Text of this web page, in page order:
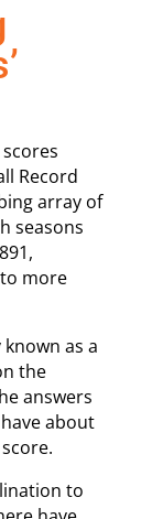
Record
array of
seasons
more
as a
the
answers
about
to